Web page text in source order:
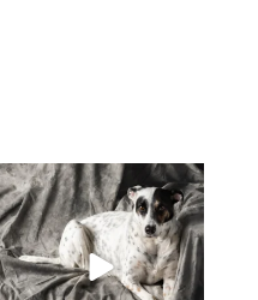
🐾 BOOK YOUR PETS COVER
SHOOT
Introducing
...
37 10